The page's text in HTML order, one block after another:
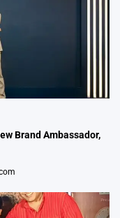
Brand Ambassador,